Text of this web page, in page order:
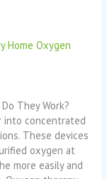
Home Oxygen
They Work?
into concentrated
These devices
oxygen at
more easily and